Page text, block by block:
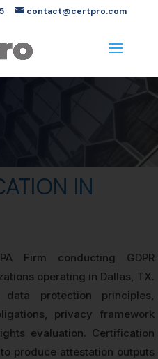
contact@certpro.com
IN
Firm conducting GDPR
operating in Dallas, TX.
protection principles,
privacy framework
evaluation. Certification
produce attestation outputs